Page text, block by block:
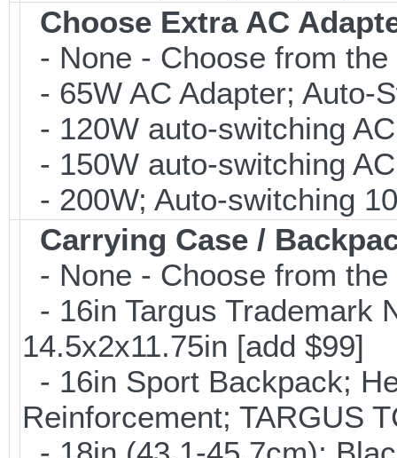
Choose Extra AC
- None - Choose from
- 65W AC Adapter; Auto-
- 120W auto-switching
- 150W auto-switching
- 200W; Auto-switching
Carrying Case /
- None - Choose from
- 16in Targus Trademark
14.5x2x11.75in [add $99]
- 16in Sport Backpack;
Reinforcement; TARGUS